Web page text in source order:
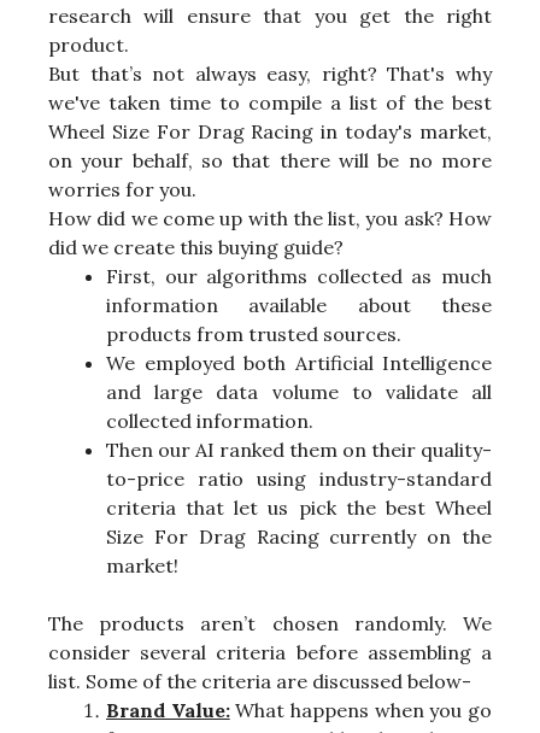
research will ensure that you get the right
product.
But that’s not always easy, right? That's why
we've taken time to compile a list of the best
Wheel Size For Drag Racing in today's market,
on your behalf, so that there will be no more
worries for you.
How did we come up with the list, you ask? How
did we create this buying guide?
First, our algorithms collected as much
information available about these
products from trusted sources.
We employed both Artificial Intelligence
and large data volume to validate all
collected information.
Then our AI ranked them on their quality-
to-price ratio using industry-standard
criteria that let us pick the best Wheel
Size For Drag Racing currently on the
market!
The products aren’t chosen randomly. We
consider several criteria before assembling a
list. Some of the criteria are discussed below-
Brand Value:What happens when you go